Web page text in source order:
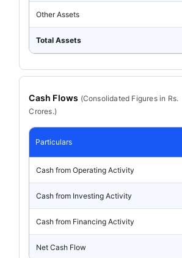
Other Assets
Total Assets
Cash Flows (Consolidated Figures in Rs.
Crores.)
Particulars
Cash from Operating Activity
Cash from Investing Activity
Cash from Financing Activity
Net Cash Flow